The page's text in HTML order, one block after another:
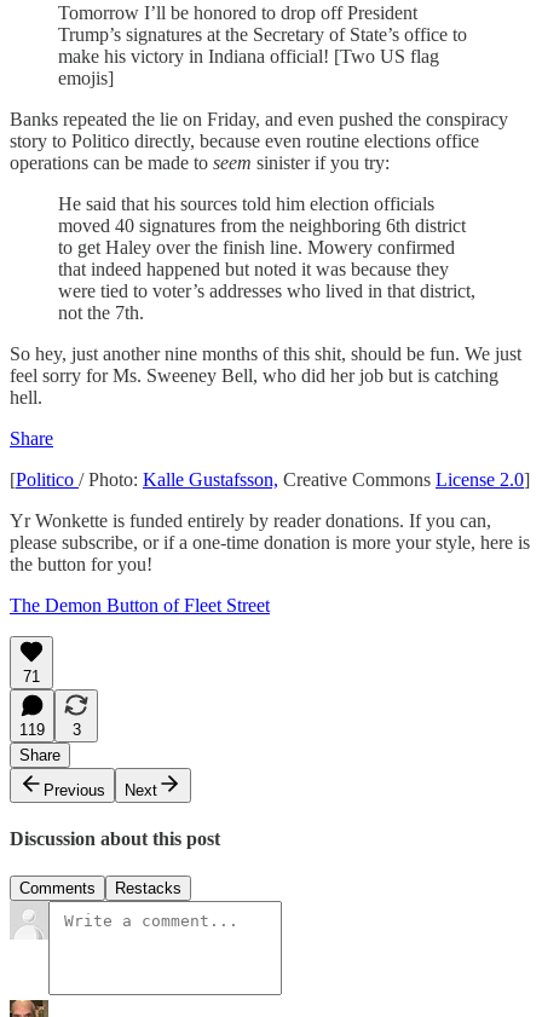
Tomorrow I’ll be honored to drop off President
Trump’s signatures at the Secretary of State’s office to
make his victory in Indiana official! [Two US flag
emojis]
Banks repeated the lie on Friday, and even pushed the conspiracy
story to Politico directly, because even routine elections office
operations can be made to seem sinister if you try:
He said that his sources told him election officials
moved 40 signatures from the neighboring 6th district
to get Haley over the finish line. Mowery confirmed
that indeed happened but noted it was because they
were tied to voter’s addresses who lived in that district,
not the 7th.
So hey, just another nine months of this shit, should be fun. We just
feel sorry for Ms. Sweeney Bell, who did her job but is catching
hell.
Share
[Politico / Photo: Kalle Gustafsson, Creative Commons License 2.0]
Yr Wonkette is funded entirely by reader donations. If you can,
please subscribe, or if a one-time donation is more your style, here is
the button for you!
The Demon Button of Fleet Street
71
119
3
Share
Previous
Next
Discussion about this post
Comments Restacks